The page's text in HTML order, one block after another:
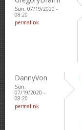
Sun, 07/19/2020 -
08:20
permalink
DannyVon
Sun,
07/19/2020 -
08:20
permalink